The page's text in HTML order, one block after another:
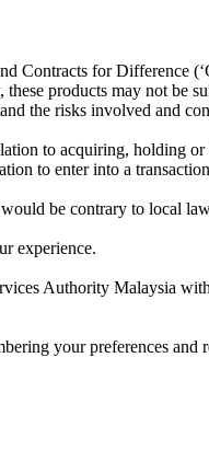
Contracts for
products may not
the risks involved and
to acquiring, holding
to enter into a
be contrary to local
experience.
Authority Malaysia
your preferences